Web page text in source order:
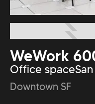
WeWork
Office space
Downtown SF